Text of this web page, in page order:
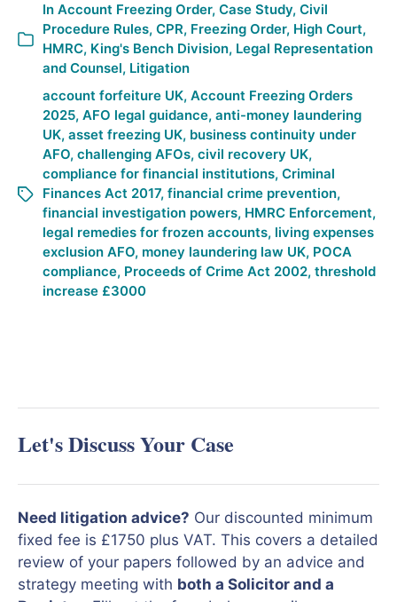
In Account Freezing Order, Case Study, Civil
Procedure Rules, CPR, Freezing Order, High Court,
HMRC, King's Bench Division, Legal Representation
and Counsel, Litigation
account forfeiture UK, Account Freezing Orders
2025, AFO legal guidance, anti-money laundering
UK, asset freezing UK, business continuity under
AFO, challenging AFOs, civil recovery UK,
compliance for financial institutions, Criminal
Finances Act 2017, financial crime prevention,
financial investigation powers, HMRC Enforcement,
legal remedies for frozen accounts, living expenses
exclusion AFO, money laundering law UK, POCA
compliance, Proceeds of Crime Act 2002, threshold
increase £3000
Let's Discuss Your Case
Need litigation advice? Our discounted minimum
fixed fee is £1750 plus VAT. This covers a detailed
review of your papers followed by an advice and
strategy meeting with both a Solicitor and a